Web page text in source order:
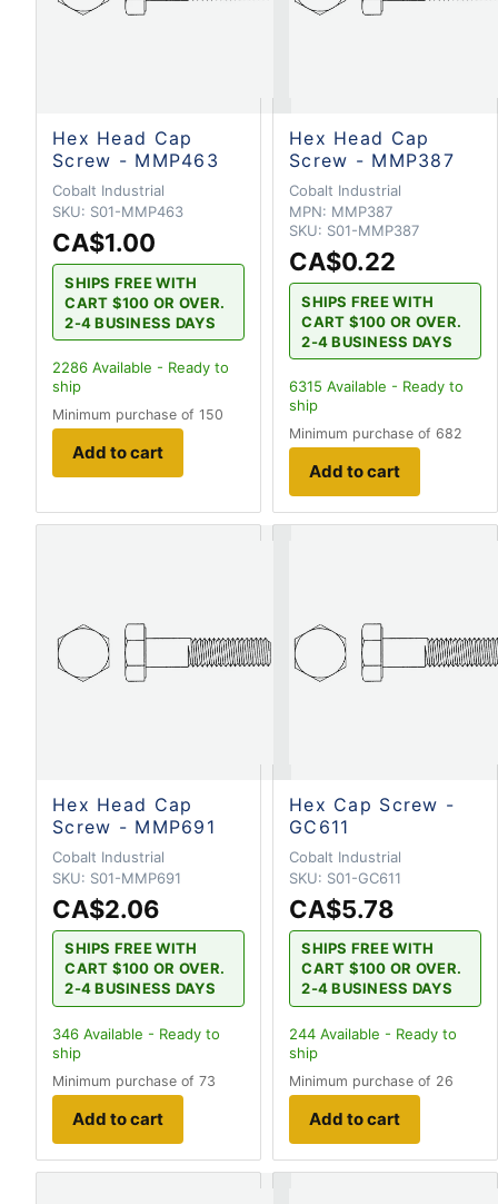
Hex Head Cap
Screw - MMP463
Cobalt Industrial
SKU: S01-MMP463
CA$1.00
SHIPS FREE WITH
CART $100 OR OVER.
2-4 BUSINESS DAYS
2286 Available - Ready to
ship
Minimum purchase of 150
Add to cart
Hex Head Cap
Screw - MMP387
Cobalt Industrial
MPN: MMP387
SKU: S01-MMP387
CA$0.22
SHIPS FREE WITH
CART $100 OR OVER.
2-4 BUSINESS DAYS
6315 Available - Ready to
ship
Minimum purchase of 682
Add to cart
Hex Head Cap
Screw - MMP691
Cobalt Industrial
SKU: S01-MMP691
CA$2.06
SHIPS FREE WITH
CART $100 OR OVER.
2-4 BUSINESS DAYS
346 Available - Ready to
ship
Minimum purchase of 73
Add to cart
Hex Cap Screw -
GC611
Cobalt Industrial
SKU: S01-GC611
CA$5.78
SHIPS FREE WITH
CART $100 OR OVER.
2-4 BUSINESS DAYS
244 Available - Ready to
ship
Minimum purchase of 26
Add to cart